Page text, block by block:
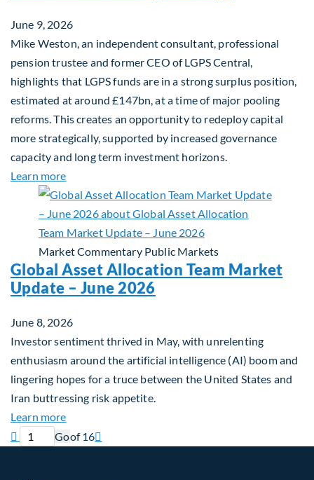
June 9, 2026
Mike Weston, an independent consultant, professional
pension trustee and former CEO of LGPS Central,
highlights that LGPS funds are in a strong surplus position,
estimated at around £147bn, at a time of major pooling
reforms. This creates an opportunity to redeploy capital
more strategically, supported by increased governance
capacity and long term investment horizons.
Learn moreabout Why Surplus LGPS Funds Should Address
Market Commentary Public Markets
Global Asset Allocation Team Market
Update – June 2026
June 8, 2026
Investor sentiment thrived in May, with unrelenting
enthusiasm around the artificial intelligence (AI) boom and
lingering hopes for a truce between the United States and
Iran buttressing risk appetite.
Learn moreabout Global Asset Allocation Team Market

Previous page
Current page
Goof 16Next page
